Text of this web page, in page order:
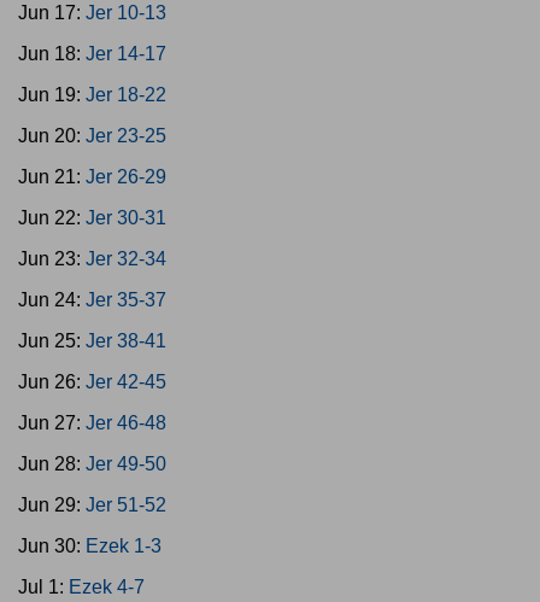
Jun 17: Jer 10-13
Jun 18: Jer 14-17
Jun 19: Jer 18-22
Jun 20: Jer 23-25
Jun 21: Jer 26-29
Jun 22: Jer 30-31
Jun 23: Jer 32-34
Jun 24: Jer 35-37
Jun 25: Jer 38-41
Jun 26: Jer 42-45
Jun 27: Jer 46-48
Jun 28: Jer 49-50
Jun 29: Jer 51-52
Jun 30: Ezek 1-3
Jul 1: Ezek 4-7